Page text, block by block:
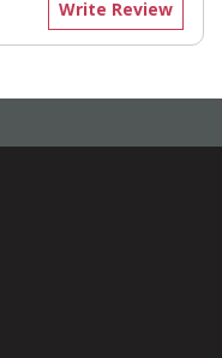
Write Review